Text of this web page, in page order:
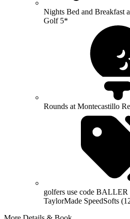
Nights Bed and Breakfast
Golf 5*
Rounds at Montecastillo
golfers use code
TaylorMade SpeedSofts